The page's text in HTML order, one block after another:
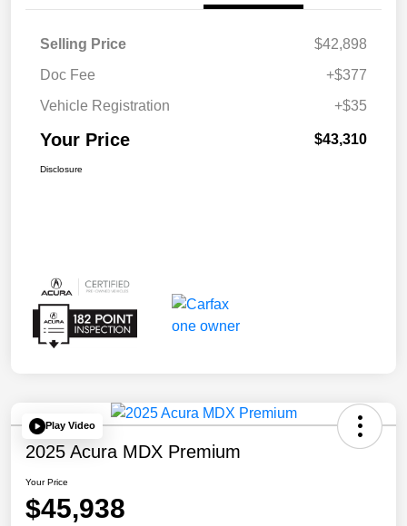
Selling Price
$42,898
Doc Fee
+$377
Vehicle Registration
+$35
Your Price $43,310
Disclosure
Play Video
2025 Acura MDX Premium
Your Price
$45,938